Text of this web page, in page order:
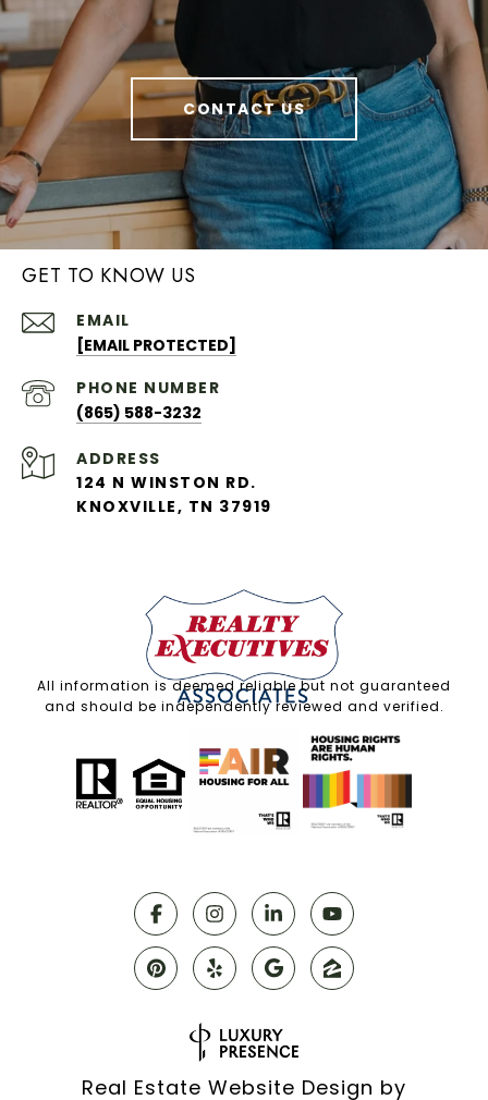
CONTACT US
GET TO KNOW US
EMAIL
[EMAIL PROTECTED]
PHONE NUMBER
(865) 588-3232
ADDRESS
124 N WINSTON RD.
KNOXVILLE, TN 37919
All information is deemed reliable but not guaranteed
and should be independently reviewed and verified.
Real Estate Website Design by